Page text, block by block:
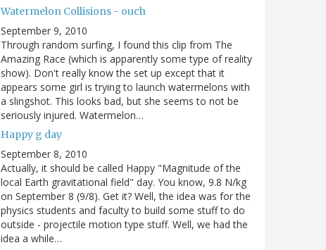
Watermelon Collisions - ouch
September 9, 2010
Through random surfing, I found this clip from The
Amazing Race (which is apparently some type of reality
show). Don't really know the set up except that it
appears some girl is trying to launch watermelons with
a slingshot. This looks bad, but she seems to not be
seriously injured. Watermelon…
Happy g day
September 8, 2010
Actually, it should be called Happy "Magnitude of the
local Earth gravitational field" day. You know, 9.8 N/kg
on September 8 (9/8). Get it? Well, the idea was for the
physics students and faculty to build some stuff to do
outside - projectile motion type stuff. Well, we had the
idea a while…